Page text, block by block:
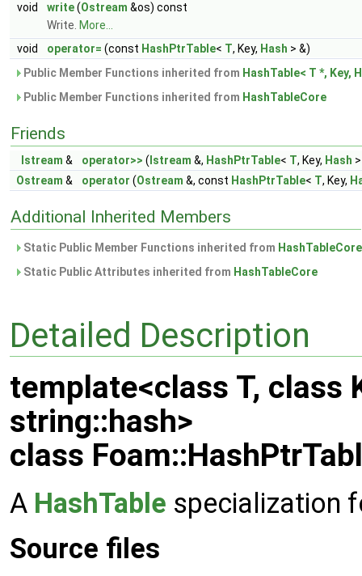
void
write(Ostream &os) const
Write. More...
void
operator= (const HashPtrTable< T, Key, Hash > &)
Public Member Functions inherited from HashTable< T *, Key,
Public Member Functions inherited from HashTableCore
Friends
Istream & operator>> ( Istream &, HashPtrTable< T, Key, Hash
Ostream & operator (Ostream &, const HashPtrTable< T, Key,
Additional Inherited Members
Static Public Member Functions inherited from HashTableCore
Static Public Attributes inherited from HashTableCore
Detailed Description
template<class T, class
string::hash>
class
A HashTable specialization
Source files